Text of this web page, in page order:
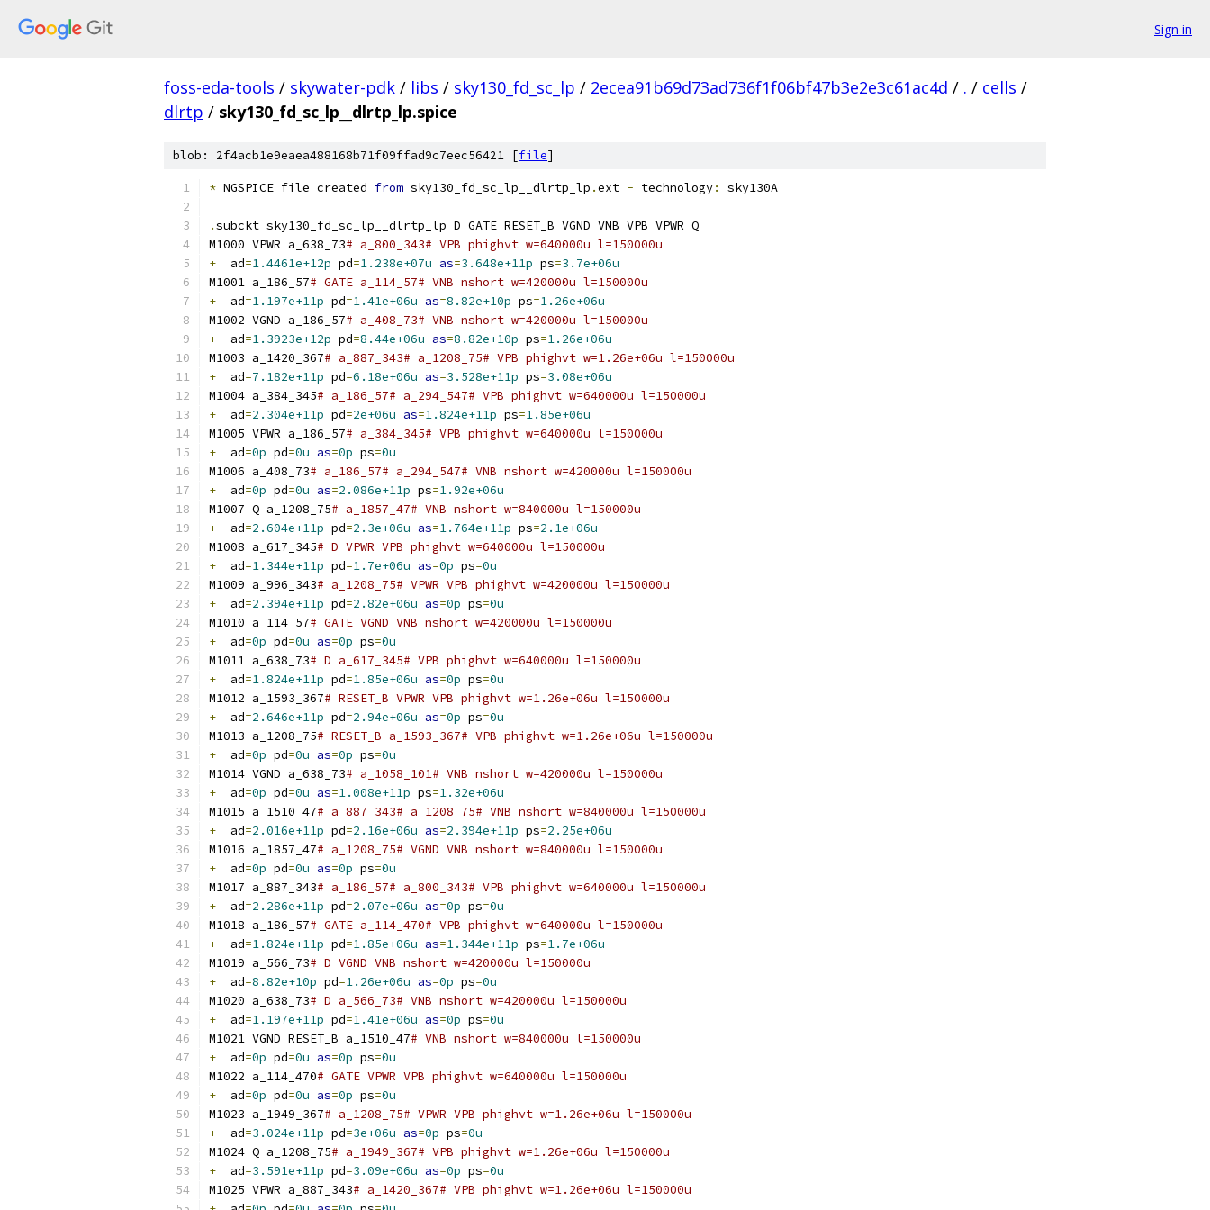
Sign in
foss-eda-tools / skywater-pdk / libs / sky130_fd_sc_lp / 2ecea91b69d73ad736f1f06bf47b3e2e3c61ac4d / . / cells /
dlrtp / sky130_fd_sc_lp__dlrtp_lp.spice
blob: 2f4acb1e9eaea488168b71f09ffad9c7eec56421 [file]
* NGSPICE file created from sky130_fd_sc_lp__dlrtp_lp .ext - technology: sky130A
.subckt sky130_fd_sc_lp__dlrtp_lp D GATE RESET_B VGND VNB VPB VPWR Q
M1000 VPWR a_638_73# a_800_343# VPB phighvt w=640000u l=150000u
+
  ad
=1.4461e+12p pd=1.238e+07u as=3.648e+11p ps=3.7e+06u
M1001 a_186_57# GATE a_114_57# VNB nshort w=420000u l=150000u
+
  ad
=1.197e+11p pd=1.41e+06u as=8.82e+10p ps=1.26e+06u
M1002 VGND a_186_57# a_408_73# VNB nshort w=420000u l=150000u
+
  ad
=1.3923e+12p pd=8.44e+06u as=8.82e+10p ps=1.26e+06u
M1003 a_1420_367# a_887_343# a_1208_75# VPB phighvt w=1.26e+06u l=150000u
+
  ad
=7.182e+11p pd=6.18e+06u as=3.528e+11p ps=3.08e+06u
M1004 a_384_345# a_186_57# a_294_547# VPB phighvt w=640000u l=150000u
+
  ad
=2.304e+11p pd=2e+06u as=1.824e+11p ps=1.85e+06u
M1005 VPWR a_186_57# a_384_345# VPB phighvt w=640000u l=150000u
+
  ad
=0p pd=0u as=0p ps=0u
M1006 a_408_73# a_186_57# a_294_547# VNB nshort w=420000u l=150000u
+
  ad
=0p pd=0u as=2.086e+11p ps=1.92e+06u
M1007 Q a_1208_75# a_1857_47# VNB nshort w=840000u l=150000u
+
  ad
=2.604e+11p pd=2.3e+06u as=1.764e+11p ps=2.1e+06u
M1008 a_617_345# D VPWR VPB phighvt w=640000u l=150000u
+
  ad
=1.344e+11p pd=1.7e+06u as=0p ps=0u
M1009 a_996_343# a_1208_75# VPWR VPB phighvt w=420000u l=150000u
+
  ad
=2.394e+11p pd=2.82e+06u as=0p ps=0u
M1010 a_114_57# GATE VGND VNB nshort w=420000u l=150000u
+
  ad
=0p pd=0u as=0p ps=0u
M1011 a_638_73# D a_617_345# VPB phighvt w=640000u l=150000u
+
  ad
=1.824e+11p pd=1.85e+06u as=0p ps=0u
M1012 a_1593_367# RESET_B VPWR VPB phighvt w=1.26e+06u l=150000u
+
  ad
=2.646e+11p pd=2.94e+06u as=0p ps=0u
M1013 a_1208_75# RESET_B a_1593_367# VPB phighvt w=1.26e+06u l=150000u
+
  ad
=0p pd=0u as=0p ps=0u
M1014 VGND a_638_73# a_1058_101# VNB nshort w=420000u l=150000u
+
  ad
=0p pd=0u as=1.008e+11p ps=1.32e+06u
M1015 a_1510_47# a_887_343# a_1208_75# VNB nshort w=840000u l=150000u
+
  ad
=2.016e+11p pd=2.16e+06u as=2.394e+11p ps=2.25e+06u
M1016 a_1857_47# a_1208_75# VGND VNB nshort w=840000u l=150000u
+
  ad
=0p pd=0u as=0p ps=0u
M1017 a_887_343# a_186_57# a_800_343# VPB phighvt w=640000u l=150000u
+
  ad
=2.286e+11p pd=2.07e+06u as=0p ps=0u
M1018 a_186_57# GATE a_114_470# VPB phighvt w=640000u l=150000u
+
  ad
=1.824e+11p pd=1.85e+06u as=1.344e+11p ps=1.7e+06u
M1019 a_566_73# D VGND VNB nshort w=420000u l=150000u
+
  ad
=8.82e+10p pd=1.26e+06u as=0p ps=0u
M1020 a_638_73# D a_566_73# VNB nshort w=420000u l=150000u
+
  ad
=1.197e+11p pd=1.41e+06u as=0p ps=0u
M1021 VGND RESET_B a_1510_47# VNB nshort w=840000u l=150000u
+
  ad
=0p pd=0u as=0p ps=0u
M1022 a_114_470# GATE VPWR VPB phighvt w=640000u l=150000u
+
  ad
=0p pd=0u as=0p ps=0u
M1023 a_1949_367# a_1208_75# VPWR VPB phighvt w=1.26e+06u l=150000u
+
  ad
=3.024e+11p pd=3e+06u as=0p ps=0u
M1024 Q a_1208_75# a_1949_367# VPB phighvt w=1.26e+06u l=150000u
+
  ad
=3.591e+11p pd=3.09e+06u as=0p ps=0u
M1025 VPWR a_887_343# a_1420_367# VPB phighvt w=1.26e+06u l=150000u